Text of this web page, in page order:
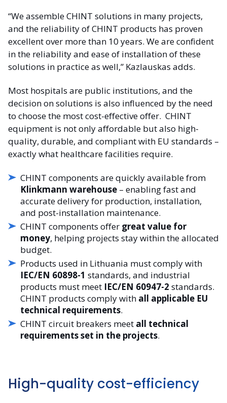
“We assemble CHINT solutions in many projects,
and the reliability of CHINT products has proven
excellent over more than 10 years. We are confident
in the reliability and ease of installation of these
solutions in practice as well,” Kazlauskas adds.
Most hospitals are public institutions, and the
decision on solutions is also influenced by the need
to choose the most cost-effective offer. CHINT
equipment is not only affordable but also high-
quality, durable, and compliant with EU standards –
exactly what healthcare facilities require.
CHINT components are quickly available from
Klinkmann warehouse – enabling fast and
accurate delivery for production, installation,
and post-installation maintenance.
CHINT components offer great value for
money, helping projects stay within the allocated
budget.
Products used in Lithuania must comply with
IEC/EN 60898-1 standards, and industrial
products must meet IEC/EN 60947-2 standards.
CHINT products comply with all applicable EU
technical requirements.
CHINT circuit breakers meet all technical
requirements set in the projects.
High-quality cost-efficiency